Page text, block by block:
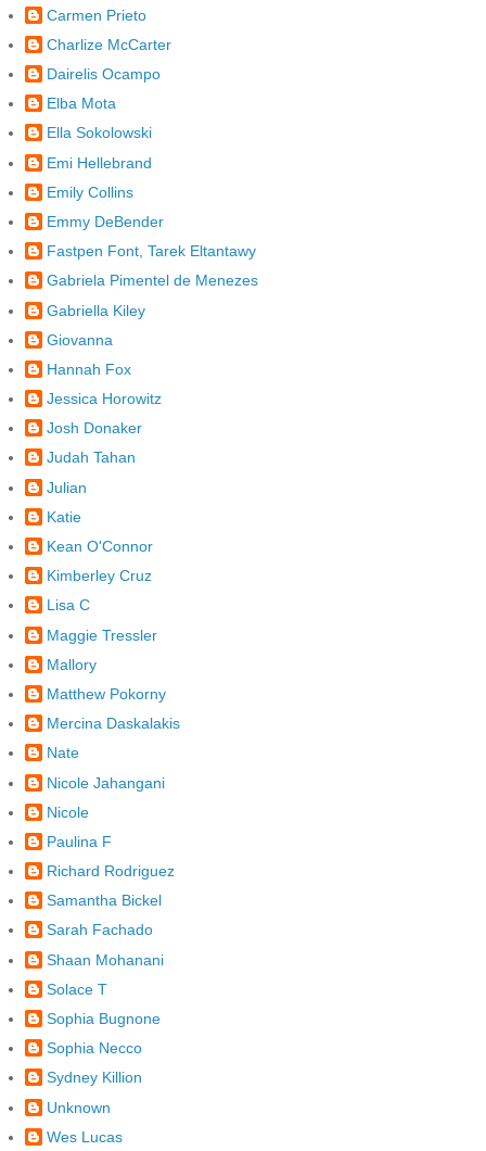
Carmen Prieto
Charlize McCarter
Dairelis Ocampo
Elba Mota
Ella Sokolowski
Emi Hellebrand
Emily Collins
Emmy DeBender
Fastpen Font, Tarek Eltantawy
Gabriela Pimentel de Menezes
Gabriella Kiley
Giovanna
Hannah Fox
Jessica Horowitz
Josh Donaker
Judah Tahan
Julian
Katie
Kean O'Connor
Kimberley Cruz
Lisa C
Maggie Tressler
Mallory
Matthew Pokorny
Mercina Daskalakis
Nate
Nicole Jahangani
Nicole
Paulina F
Richard Rodriguez
Samantha Bickel
Sarah Fachado
Shaan Mohanani
Solace T
Sophia Bugnone
Sophia Necco
Sydney Killion
Unknown
Wes Lucas